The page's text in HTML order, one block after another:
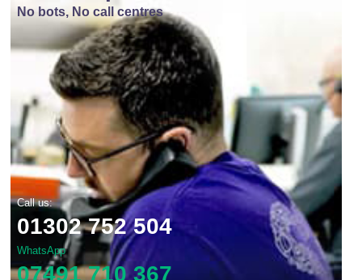
No bots, No call centres
Call us:
01302 752 504
WhatsApp
07491 710 367